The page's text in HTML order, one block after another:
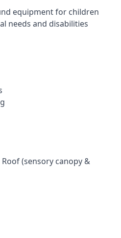
equipment for children
needs and disabilities
(sensory canopy &